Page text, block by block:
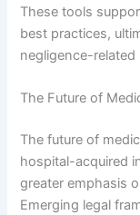
These tools
best practices,
negligence-
The Future of
The future of
hospital-acquired
greater emphasis
Emerging legal